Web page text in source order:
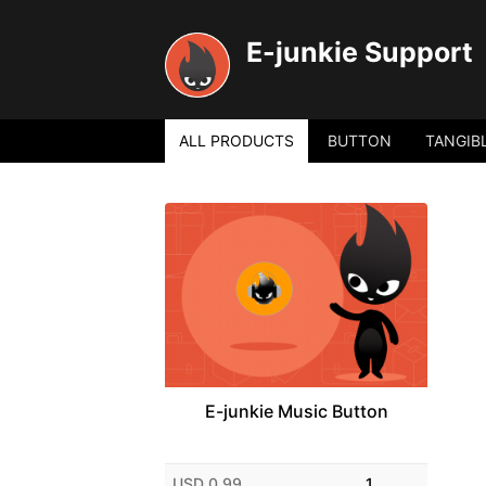
E-junkie Support
ALL PRODUCTS BUTTON
E-junkie Music Button